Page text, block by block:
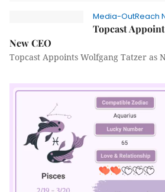
Media-OutReach
Topcast
New CEO
Topcast Appoints Wolfgang Tatzer as